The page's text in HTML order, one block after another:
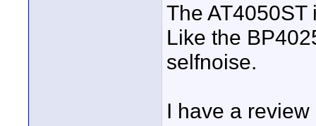
The
Like the
selfnoise.
I have a